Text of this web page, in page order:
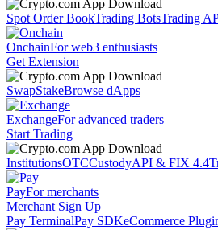
Spot Order BookTrading BotsTrading
OnchainFor web3 enthusiasts
Get Extension
SwapStakeBrowse dApps
ExchangeFor advanced traders
Start Trading
InstitutionsOTCCustodyAPI & FIX 4.4
PayFor merchants
Merchant Sign Up
Pay TerminalPay SDKeCommerce